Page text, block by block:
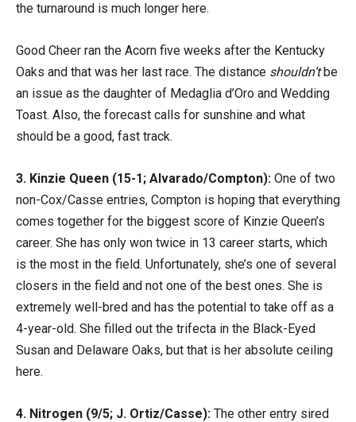
the turnaround is much longer here.
Good Cheer ran the Acorn five weeks after the Kentucky
Oaks and that was her last race. The distance shouldn’tbe
an issue as the daughter of Medaglia d’Oro and Wedding
Toast. Also, the forecast calls for sunshine and what
should be a good, fast track.
3. Kinzie Queen (15-1; Alvarado/Compton): One of two
non-Cox/Casse entries, Compton is hoping that everything
comes together for the biggest score of Kinzie Queen’s
career. She has only won twice in 13 career starts, which
is the most in the field. Unfortunately, she’s one of several
closers in the field and not one of the best ones. She is
extremely well-bred and has the potential to take off as a
4-year-old. She filled out the trifecta in the Black-Eyed
Susan and Delaware Oaks, but that is her absolute ceiling
here.
4. Nitrogen (9/5; J. Ortiz/Casse): The other entry sired